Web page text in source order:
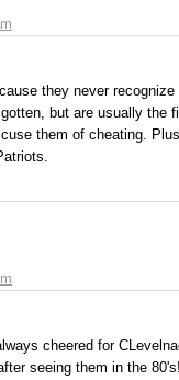
they never recognize
but are usually the
them of cheating.
cheered for
seeing them in the